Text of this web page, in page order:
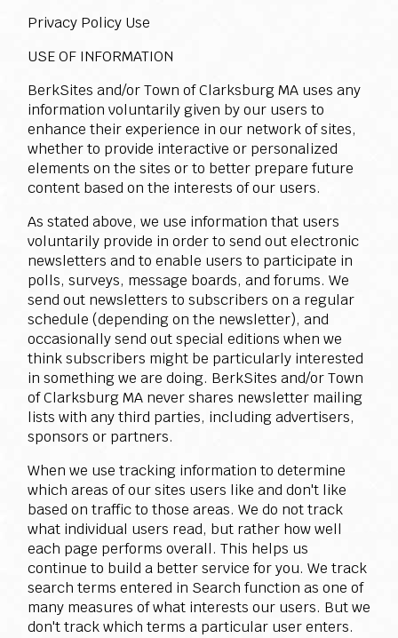
Privacy Policy Use
USE OF INFORMATION
BerkSites and/or Town of Clarksburg MA uses any
information voluntarily given by our users to
enhance their experience in our network of sites,
whether to provide interactive or personalized
elements on the sites or to better prepare future
content based on the interests of our users.
As stated above, we use information that users
voluntarily provide in order to send out electronic
newsletters and to enable users to participate in
polls, surveys, message boards, and forums. We
send out newsletters to subscribers on a regular
schedule (depending on the newsletter), and
occasionally send out special editions when we
think subscribers might be particularly interested
in something we are doing. BerkSites and/or Town
of Clarksburg MA never shares newsletter mailing
lists with any third parties, including advertisers,
sponsors or partners.
When we use tracking information to determine
which areas of our sites users like and don't like
based on traffic to those areas. We do not track
what individual users read, but rather how well
each page performs overall. This helps us
continue to build a better service for you. We track
search terms entered in Search function as one of
many measures of what interests our users. But we
don't track which terms a particular user enters.